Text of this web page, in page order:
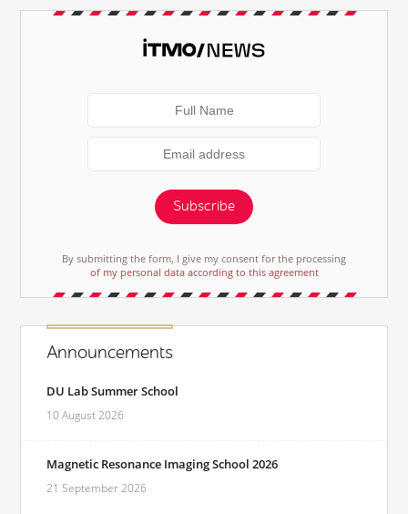
Subscribe
By submitting the form, I give my consent for the processing
of my personal data according to this agreement
Announcements
DU Lab Summer School
10 August 2026
Magnetic Resonance Imaging School 2026
21 September 2026